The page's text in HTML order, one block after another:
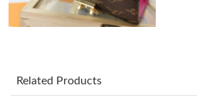
Just Sold: Grace from Austin on May 10,
Related Products